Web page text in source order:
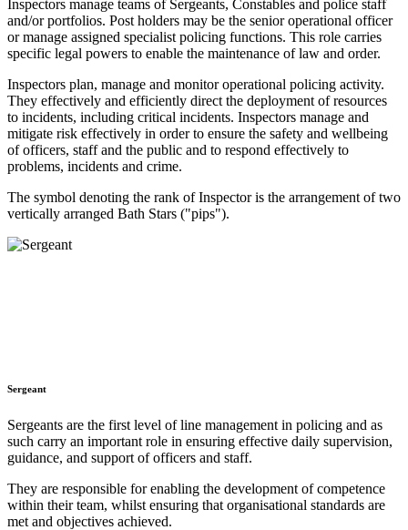
Inspectors manage teams of Sergeants, Constables and police staff
and/or portfolios. Post holders may be the senior operational officer
or manage assigned specialist policing functions. This role carries
specific legal powers to enable the maintenance of law and order.
Inspectors plan, manage and monitor operational policing activity.
They effectively and efficiently direct the deployment of resources
to incidents, including critical incidents. Inspectors manage and
mitigate risk effectively in order to ensure the safety and wellbeing
of officers, staff and the public and to respond effectively to
problems, incidents and crime.
The symbol denoting the rank of Inspector is the arrangement of two
vertically arranged Bath Stars ("pips").
Sergeant
Sergeants are the first level of line management in policing and as
such carry an important role in ensuring effective daily supervision,
guidance, and support of officers and staff.
They are responsible for enabling the development of competence
within their team, whilst ensuring that organisational standards are
met and objectives achieved.